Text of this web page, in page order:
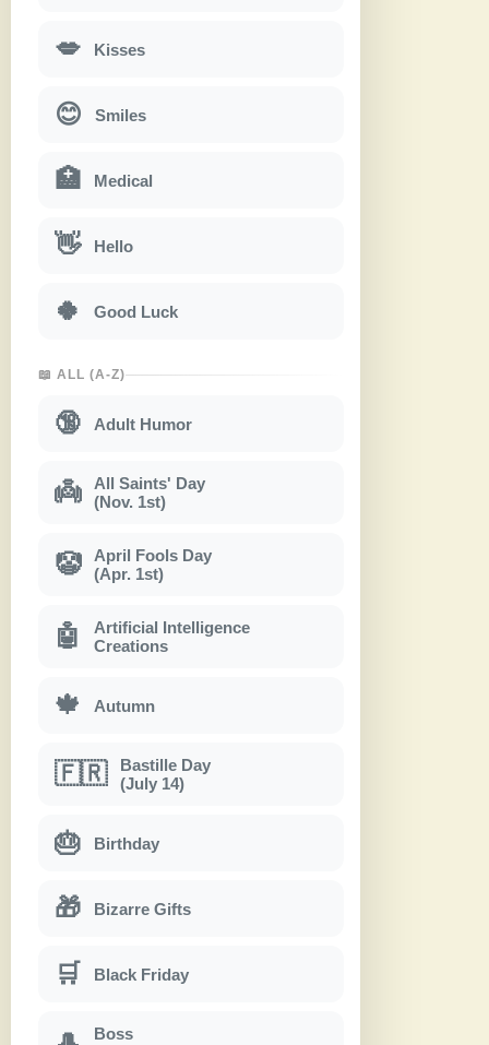
💋 Kisses
😊 Smiles
🏥 Medical
👋 Hello
🍀 Good Luck
📖 ALL (A-Z)
🔞 Adult Humor
👼
All Saints' Day
(Nov. 1st)
🤡
April Fools Day
(Apr. 1st)
🤖
Artificial Intelligence
Creations
🍁 Autumn
🇫🇷
Bastille Day
(July 14)
🎂 Birthday
🎁 Bizarre Gifts
🛒 Black Friday
Boss